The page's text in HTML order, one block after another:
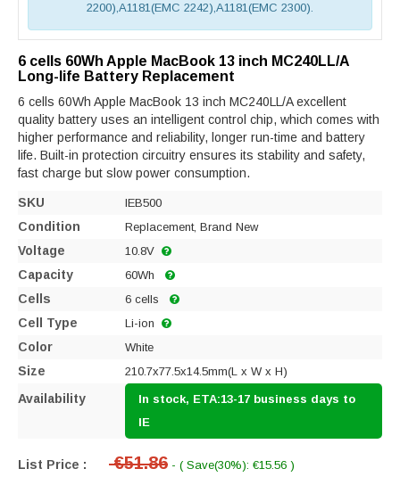
2200),A1181(EMC 2242),A1181(EMC 2300).
6 cells 60Wh Apple MacBook 13 inch MC240LL/A
Long-life Battery Replacement
6 cells 60Wh Apple MacBook 13 inch MC240LL/A excellent
quality battery uses an intelligent control chip, which comes with
higher performance and reliability, longer run-time and battery
life. Built-in protection circuitry ensures its stability and safety,
fast charge but slow power consumption.
SKU IEB500
Condition Replacement, Brand New
Voltage 10.8V
Capacity 60Wh
Cells 6 cells
Cell Type Li-ion
Color White
Size 210.7x77.5x14.5mm(L x W x H)
Availability
In stock, ETA:13-17 business days to
IE
List Price : €51.86 - ( Save(30%): €15.56 )